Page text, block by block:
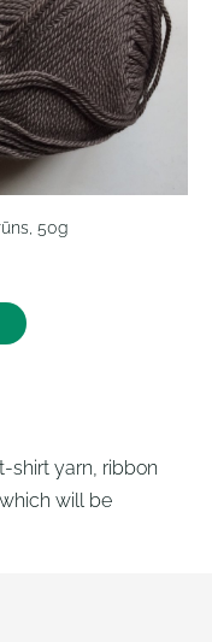
shirt yarn, ribbon
will be
50g